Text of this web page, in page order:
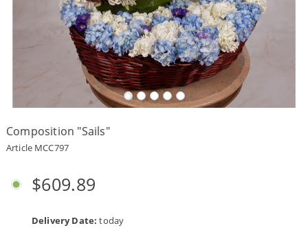
Delivery
terms
Get
a
Discount!
Corporate
Clients
Composition "Sails"
Article MCC797
$609.89
Delivery Date: today